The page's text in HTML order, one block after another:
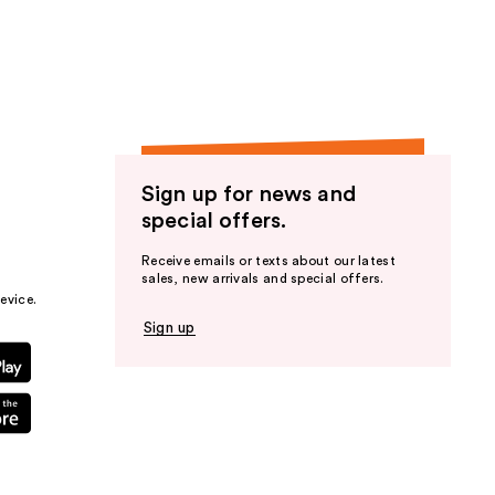
Sign up for news and
special offers.
Receive emails or texts about our latest
sales, new arrivals and special offers.
Sign up